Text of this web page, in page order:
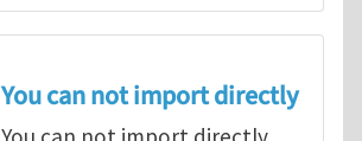
You can not import directly